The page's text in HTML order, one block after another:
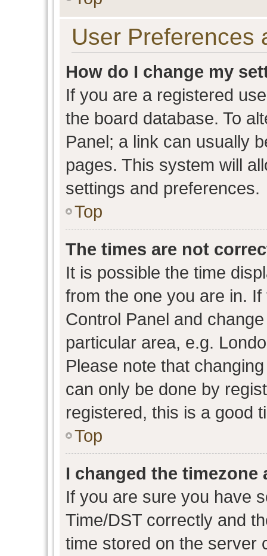
User Preferences
How do I change my
If you are a registered
the board database. To
Panel; a link can usually
pages. This system will
settings and preferences.
Top
The times are not
It is possible the time
from the one you are in.
Control Panel and
particular area, e.g.
Please note that
can only be done by
registered, this is a good
Top
I changed the
If you are sure you have
Time/DST correctly and
time stored on the server